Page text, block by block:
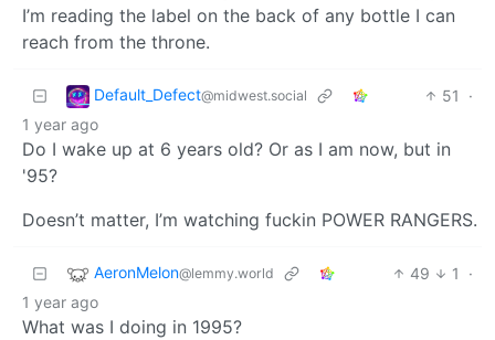
I’m reading the label on the back of any bottle I can
reach from the throne.
Default_Defect@midwest.social 51
·
1 year ago
Do I wake up at 6 years old? Or as I am now, but in
'95?
Doesn’t matter, I’m watching fuckin POWER RANGERS.
AeronMelon@lemmy.world 49 1
·
1 year ago
What was I doing in 1995?